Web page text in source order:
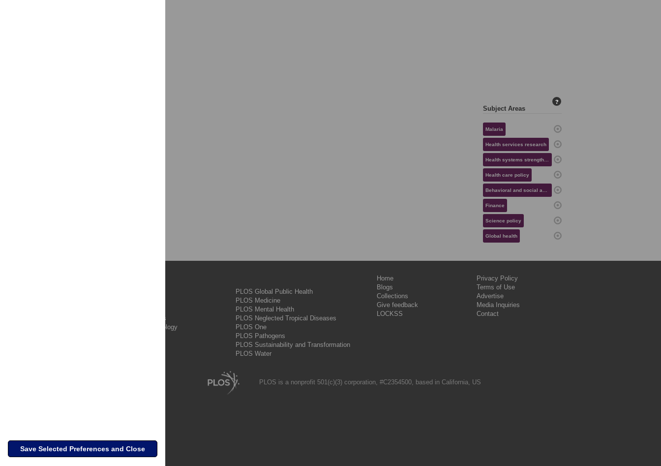
Subject Areas
?
Malaria
Health services research
Health systems strengthening
Health care policy
Behavioral and social aspects of health
Finance
Science policy
Global health
PLOS Complex Systems
PLOS Computational Biology
PLOS Global Public Health
PLOS Medicine
PLOS Mental Health
PLOS Neglected Tropical Diseases
PLOS One
PLOS Pathogens
PLOS Sustainability and Transformation
PLOS Water
Home
Blogs
Collections
Give feedback
LOCKSS
Privacy Policy
Terms of Use
Advertise
Media Inquiries
Contact
PLOS is a nonprofit 501(c)(3) corporation, #C2354500, based in California, US
Save Selected Preferences and Close